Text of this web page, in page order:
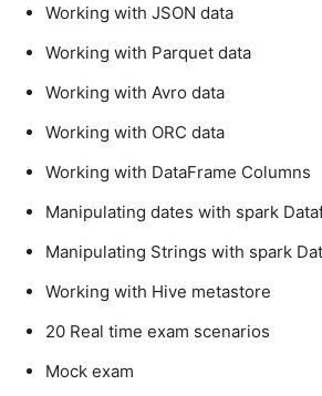
Working with JSON data
Working with Parquet data
Working with Avro data
Working with ORC data
Working with DataFrame Columns
Manipulating dates with spark
Manipulating Strings with spark
Working with Hive metastore
20 Real time exam scenarios
Mock exam